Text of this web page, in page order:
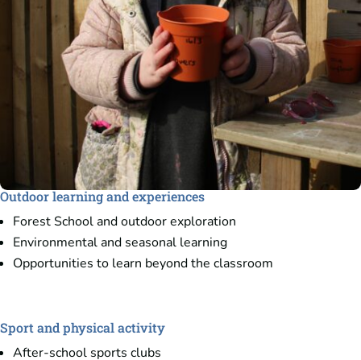
Outdoor learning and experiences
Forest School and outdoor exploration
Environmental and seasonal learning
Opportunities to learn beyond the classroom
Sport and physical activity
After-school sports clubs